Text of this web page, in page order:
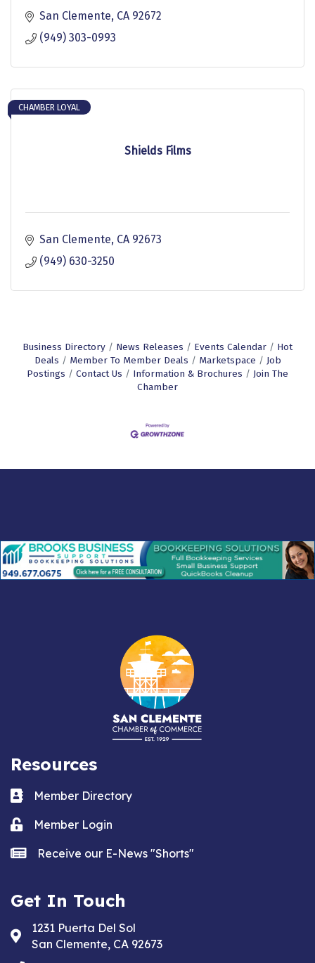
San Clemente CA 92672
(949) 303-0993
Shields Films
CHAMBER LOYAL
San Clemente CA 92673
(949) 630-3250
Business Directory News Releases Events Calendar
Hot
Deals
Member To Member Deals Marketspace
Job
Postings
Contact Us Information & Brochures
Join The
Chamber
Resources
Business card icon
Member Directory
Lock iconMember Login
news iconReceive our E-News "Shorts"
Get In Touch
Address & Map
1231 Puerta Del Sol
San Clemente, CA 92673